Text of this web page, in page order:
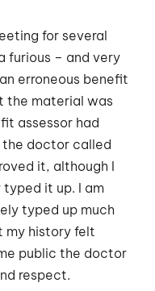
for several
furious – and very
erroneous benefit
the material was
assessor had
the doctor called
it, although I
it up. I am
typed up much
my history felt
public the doctor
respect.